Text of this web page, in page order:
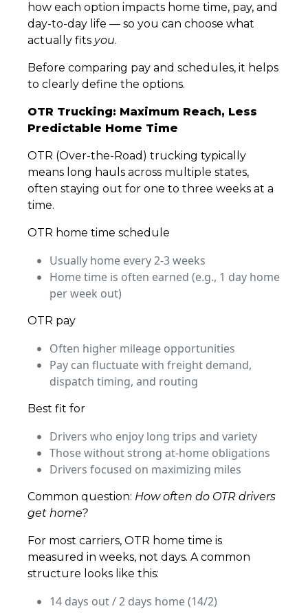
how each option impacts home time, pay, and
day-to-day life — so you can choose what
actually fits you.
Before comparing pay and schedules, it helps
to clearly define the options.
OTR Trucking: Maximum Reach, Less
Predictable Home Time
OTR (Over-the-Road) trucking typically
means long hauls across multiple states,
often staying out for one to three weeks at a
time.
OTR home time schedule
Usually home every 2-3 weeks
Home time is often earned (e.g., 1 day home
per week out)
OTR pay
Often higher mileage opportunities
Pay can fluctuate with freight demand,
dispatch timing, and routing
Best fit for
Drivers who enjoy long trips and variety
Those without strong at-home obligations
Drivers focused on maximizing miles
Common question: How often do OTR drivers
get home?
For most carriers, OTR home time is
measured in weeks, not days. A common
structure looks like this:
14 days out / 2 days home (14/2)